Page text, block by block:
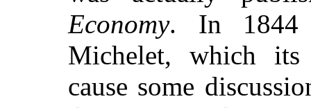
Economy. In 1844
Michelet, which its
cause some